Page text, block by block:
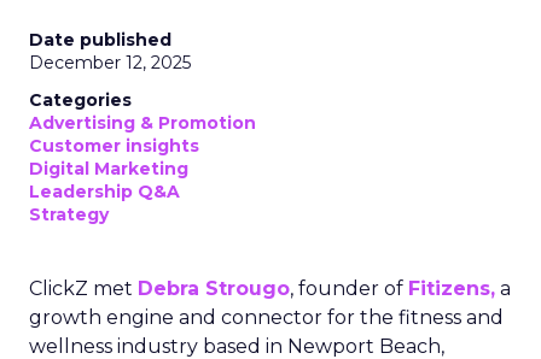
Date published
December 12, 2025
Categories
Advertising & Promotion
Customer insights
Digital Marketing
Leadership Q&A
Strategy
ClickZ met Debra Strougo, founder of Fitizens, a
growth engine and connector for the fitness and
wellness industry based in Newport Beach,